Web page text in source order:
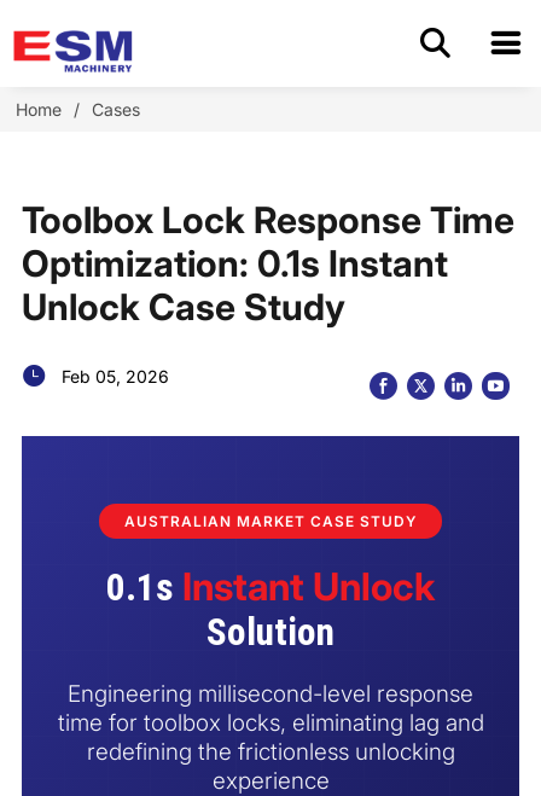
Home
About Us
Application
OEM/ODM
Home / Cases
Toolbox Lock Response Time
Optimization: 0.1s Instant
Unlock Case Study
Feb 05, 2026
AUSTRALIAN MARKET CASE STUDY
0.1s Instant Unlock
Solution
Engineering millisecond-level response
time for toolbox locks, eliminating lag and
redefining the frictionless unlocking
experience